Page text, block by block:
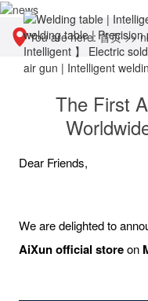
You are here:首页>>
The First
Dear Friends,
We are delighted to
AiXunofficial storeon